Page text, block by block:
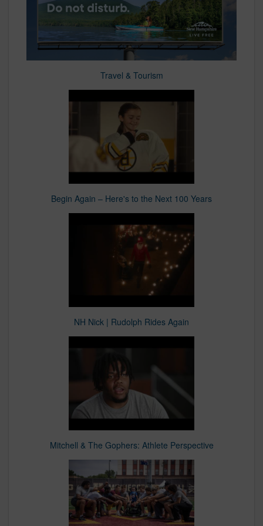
Travel & Tourism
Begin Again – Here's to the Next 100 Years
NH Nick | Rudolph Rides Again
Mitchell & The Gophers: Athlete Perspective